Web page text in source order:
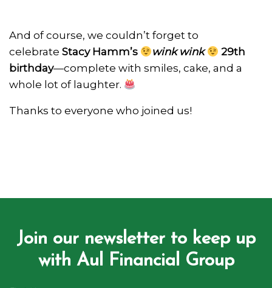
And of course, we couldn’t forget to
celebrate Stacy Hamm’s wink wink
29th
birthday—complete with smiles, cake, and a
whole lot of laughter.
Thanks to everyone who joined us!
Join our newsletter to keep up
with Aul Financial Group